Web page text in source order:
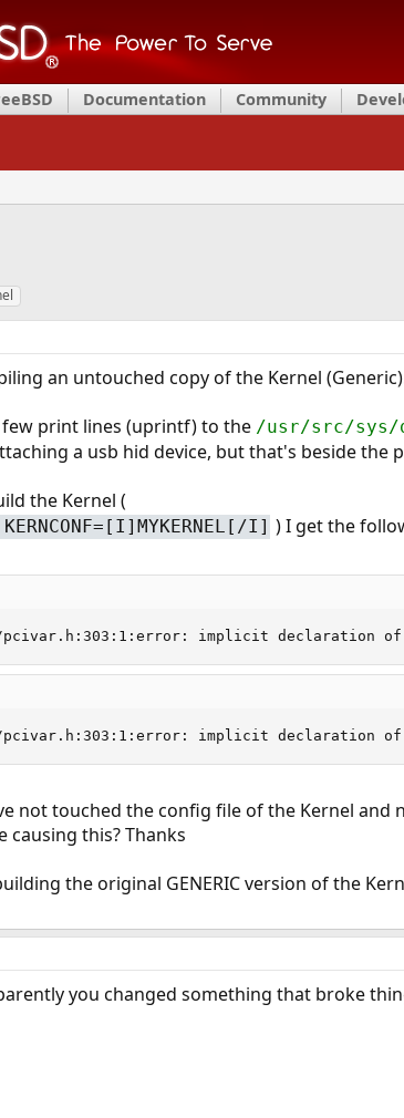
Documentation Community
an untouched copy of the Kernel
print lines (uprintf) to the /usr/src/sys/
a usb hid device, but that's beside the
the Kernel (
I] ) I get the
implicit declaration of
implicit declaration of
not touched the config file of the Kernel
causing this? Thanks
the original GENERIC version of the
you changed something that broke